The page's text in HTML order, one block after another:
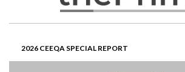
2026 CEEQA SPECIAL REPORT